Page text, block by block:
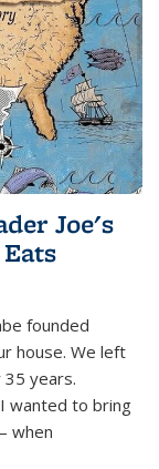
Joe's
founded
house. We left
years.
wanted to bring
when